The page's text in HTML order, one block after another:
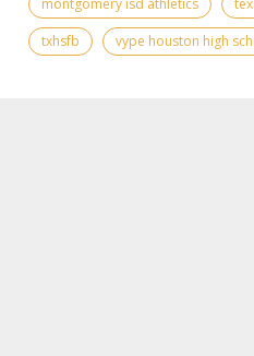
montgomery isd athletics
txhsfb
vype houston high